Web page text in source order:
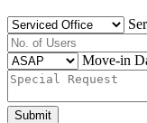
Move-in
Submit